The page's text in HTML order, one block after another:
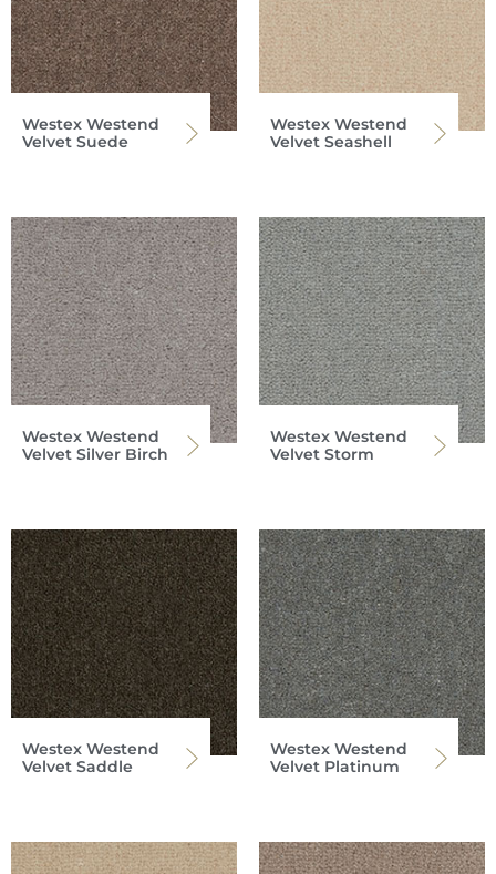
Westex Westend
Velvet Suede
Westex Westend
Velvet Seashell
Westex Westend
Velvet Silver Birch
Westex Westend
Velvet Storm
Westex Westend
Velvet Saddle
Westex Westend
Velvet Platinum